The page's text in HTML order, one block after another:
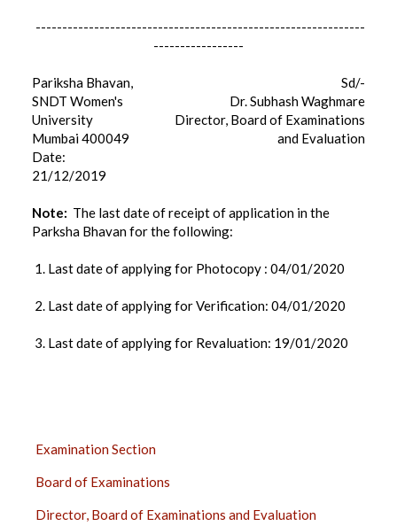
--------------------------------------------------------------
-----------------
Pariksha Bhavan,
SNDT Women's
University
Mumbai 400049
Date:
21/12/2019
Sd/-
Dr. Subhash Waghmare
Director, Board of Examinations
and Evaluation
Note: The last date of receipt of application in the
Parksha Bhavan for the following:
1. Last date of applying for Photocopy : 04/01/2020
2. Last date of applying for Verification: 04/01/2020
3. Last date of applying for Revaluation: 19/01/2020
EXAMINATION
SIDE
BAR
Examination Section
Board of Examinations
Director, Board of Examinations and Evaluation